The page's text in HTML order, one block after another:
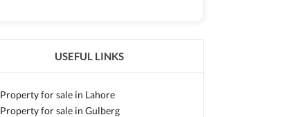
USEFUL LINKS
Property for sale in Lahore
Property for sale in Gulberg